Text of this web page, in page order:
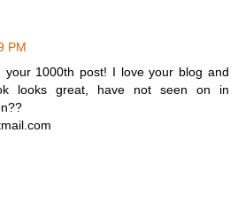
PM
your 1000th post! I love your blog and
looks great, have not seen on in